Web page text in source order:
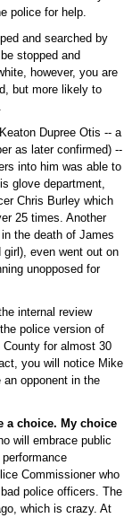
police for help.
and searched by
stopped and
however, you are
but more likely to
Dupree Otis -- a
as later confirmed) --
into him was able to
glove department,
Chris Burley which
25 times. Another
the death of James
girl), even went out on
unopposed for
internal review
police version of
for almost 30
you will notice Mike
opponent in the
a choice. My choice
will embrace public
Commissioner who
police officers. The
which is crazy. At